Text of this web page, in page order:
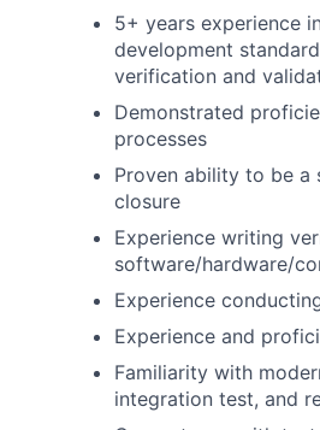
5+ years experience
development
verification and
Demonstrated
processes
Proven ability to be
closure
Experience writing
software/hardware/
Experience
Experience and
Familiarity with
integration test, and